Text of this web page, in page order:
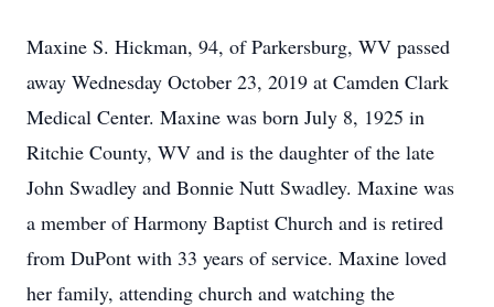
Maxine S. Hickman, 94, of Parkersburg, WV passed
away Wednesday October 23, 2019 at Camden Clark
Medical Center. Maxine was born July 8, 1925 in
Ritchie County, WV and is the daughter of the late
John Swadley and Bonnie Nutt Swadley. Maxine was
a member of Harmony Baptist Church and is retired
from DuPont with 33 years of service. Maxine loved
her family, attending church and watching the